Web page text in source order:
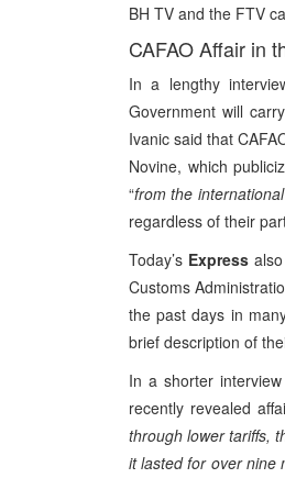
BH TV and the FTV
CAFAO Affair in
In a lengthy
Government will
Ivanic said that
Novine, which
“from the
regardless of their
Today’s Express
Customs
the past days in
brief description of
In a shorter
recently revealed
through lower tariffs,
it lasted for over nine